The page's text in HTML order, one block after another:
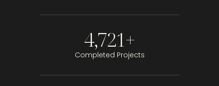
Completed Projects
4,721+